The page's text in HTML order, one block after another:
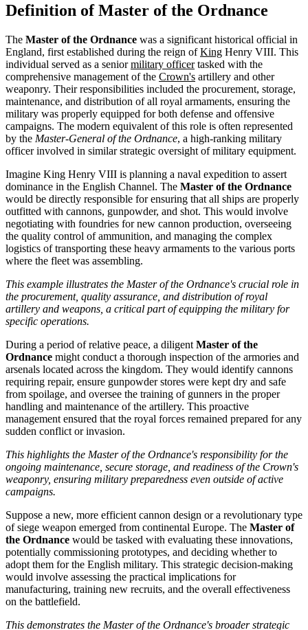
Definition of Master of the Ordnance
The Master of the Ordnance was a significant historical official in
England, first established during the reign ofKing Henry VIII. This
individual served as a seniormilitary officertasked with the
comprehensive management of the Crown's artillery and other
weaponry. Their responsibilities included the procurement, storage,
maintenance, and distribution of all royal armaments, ensuring the
military was properly equipped for both defense and offensive
campaigns. The modern equivalent of this role is often represented
by the Master-General of the Ordnance, a high-ranking military
officer involved in similar strategic oversight of military equipment.
Imagine King Henry VIII is planning a naval expedition to assert
dominance in the English Channel. The Master of the Ordnance
would be directly responsible for ensuring that all ships are properly
outfitted with cannons, gunpowder, and shot. This would involve
negotiating with foundries for new cannon production, overseeing
the quality control of ammunition, and managing the complex
logistics of transporting these heavy armaments to the various ports
where the fleet was assembling.
This example illustrates the Master of the Ordnance's crucial role in
the procurement, quality assurance, and distribution of royal
artillery and weapons, a critical part of equipping the military for
specific operations.
During a period of relative peace, a diligent Master of the
Ordnance might conduct a thorough inspection of the armories and
arsenals located across the kingdom. They would identify cannons
requiring repair, ensure gunpowder stores were kept dry and safe
from spoilage, and oversee the training of gunners in the proper
handling and maintenance of the artillery. This proactive
management ensured that the royal forces remained prepared for any
sudden conflict or invasion.
This highlights the Master of the Ordnance's responsibility for the
ongoing maintenance, secure storage, and readiness of the Crown's
weaponry, ensuring military preparedness even outside of active
campaigns.
Suppose a new, more efficient cannon design or a revolutionary type
of siege weapon emerged from continental Europe. The Master of
the Ordnance would be tasked with evaluating these innovations,
potentially commissioning prototypes, and deciding whether to
adopt them for the English military. This strategic decision-making
would involve assessing the practical implications for
manufacturing, training new recruits, and the overall effectiveness
on the battlefield.
This demonstrates the Master of the Ordnance's broader strategic